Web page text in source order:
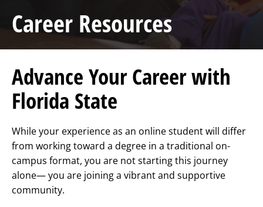
Career Resources
Advance Your Career with
Florida State
While your experience as an online student will differ
from working toward a degree in a traditional on-
campus format, you are not starting this journey
alone— you are joining a vibrant and supportive
community.